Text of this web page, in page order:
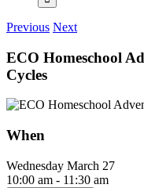
Previous Next
ECO Homeschool
Cycles
When
Wednesday March 27
10:00 am - 11:30 am